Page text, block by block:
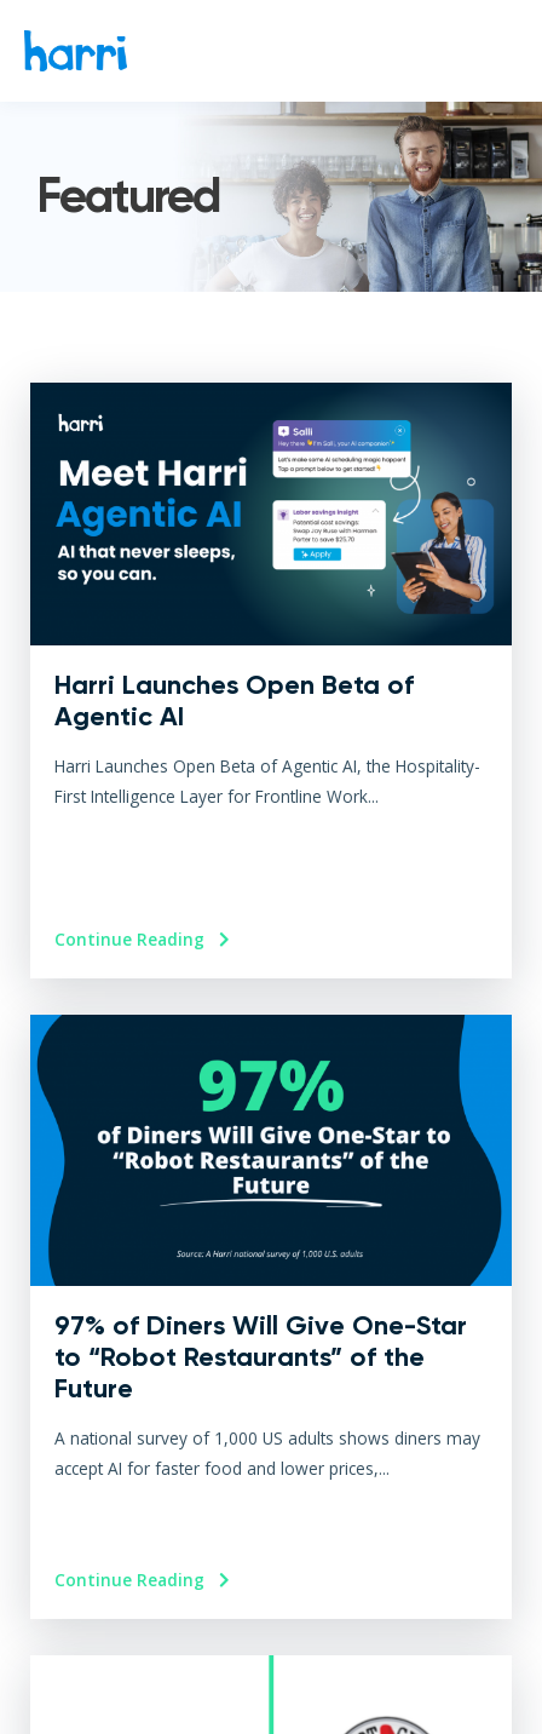
Featured
Harri Launches Open Beta of
Agentic AI
Harri Launches Open Beta of Agentic AI, the Hospitality-
First Intelligence Layer for Frontline Work...
Continue Reading
97% of Diners Will Give One-Star
to “Robot Restaurants” of the
Future
A national survey of 1,000 US adults shows diners may
accept AI for faster food and lower prices,...
Continue Reading